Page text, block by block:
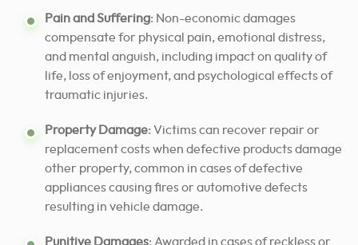
Pain and Suffering: Non-economic damages
compensate for physical pain, emotional distress,
and mental anguish, including impact on quality of
life, loss of enjoyment, and psychological effects of
traumatic injuries.
Property Damage: Victims can recover repair or
replacement costs when defective products damage
other property, common in cases of defective
appliances causing fires or automotive defects
resulting in vehicle damage.
Punitive Damages: Awarded in cases of reckless or